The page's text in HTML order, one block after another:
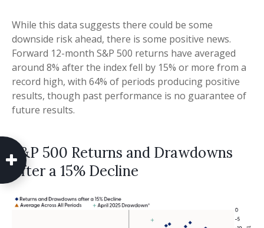
While this data suggests there could be some
downside risk ahead, there is some positive news.
Forward 12-month S&P 500 returns have averaged
around 8% after the index fell by 15% or more from a
record high, with 64% of periods producing positive
results, though past performance is no guarantee of
future results.
S&P 500 Returns and Drawdowns
After a 15% Decline